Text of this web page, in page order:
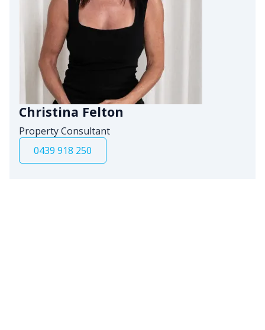
Christina Felton
Property Consultant
0439 918 250